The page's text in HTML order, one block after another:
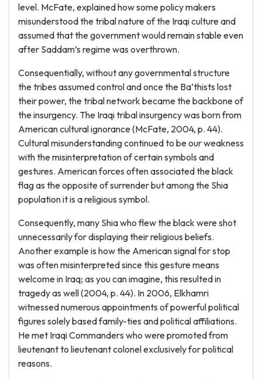
level. McFate, explained how some policy makers
misunderstood the tribal nature of the Iraqi culture and
assumed that the government would remain stable even
after Saddam’s regime was overthrown.
Consequentially, without any governmental structure
the tribes assumed control and once the Ba’thists lost
their power, the tribal network became the backbone of
the insurgency. The Iraqi tribal insurgency was born from
American cultural ignorance (McFate, 2004, p. 44).
Cultural misunderstanding continued to be our weakness
with the misinterpretation of certain symbols and
gestures. American forces often associated the black
flag as the opposite of surrender but among the Shia
population it is a religious symbol.
Consequently, many Shia who flew the black were shot
unnecessarily for displaying their religious beliefs.
Another example is how the American signal for stop
was often misinterpreted since this gesture means
welcome in Iraq; as you can imagine, this resulted in
tragedy as well (2004, p. 44). In 2006, Elkhamri
witnessed numerous appointments of powerful political
figures solely based family-ties and political affiliations.
He met Iraqi Commanders who were promoted from
lieutenant to lieutenant colonel exclusively for political
reasons.